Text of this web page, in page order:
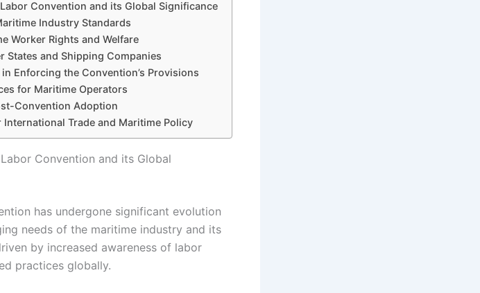
Convention and its Global Significance
Industry Standards
Worker Rights and Welfare
States and Shipping Companies
Enforcing the Convention’s Provisions
for Maritime Operators
Convention Adoption
Trade and Maritime Policy
Convention and its Global
has undergone significant evolution
needs of the maritime industry and its
by increased awareness of labor
practices globally.